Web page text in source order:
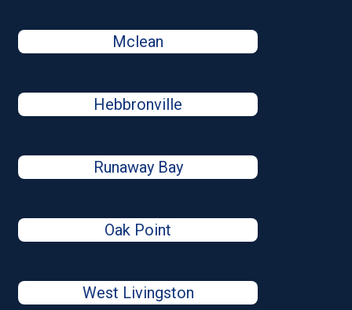
Mclean
Hebbronville
Runaway Bay
Oak Point
West Livingston